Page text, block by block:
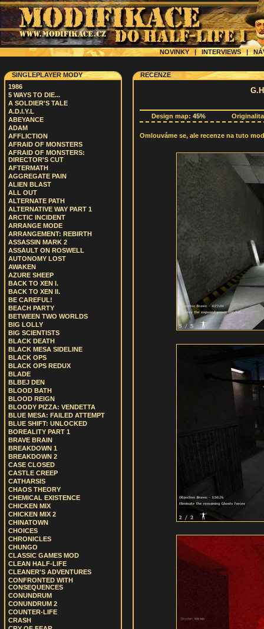
NOVINKY | INTERVIEWS|
SINGLEPLAYER MODY
1986
5 WAYS TO DIE...
A SOLDIER'S TALE
A.D.I.Y.L
ABEYANCE
ADAM
AFFLICTION
AFRAID OF MONSTERS
AFRAID OF MONSTERS:
DIRECTOR'S CUT
AFTERMATH
AGGREGATE PAIN
ALIEN BLAST
ALL OUT
ALTERNATE PATH
ALTERNATIVE WAY PART 1
ARCTIC INCIDENT
ARRANGE MODE
ARRANGEMENT: REBIRTH
ASSASSIN MARK 2
ASSAULT ON ROSWELL
AUTONOMY LOST
AWAKEN
AZURE SHEEP
BACK TO XEN I.
BACK TO XEN II.
BE CAREFUL!
BEACH PARTY
BETWEEN TWO WORLDS
BIG LOLLY
BIG SCIENTISTS
BLACK DEATH
BLACK MESA SIDELINE
BLACK OPS
BLACK OPS REDUX
BLADE
BLBEJ DEN
BLOOD BATH
BLOOD REIGN
BLOODY PIZZA: VENDETTA
BLUE MESA: FAILED ATTEMPT
BLUE SHIFT: UNLOCKED
BOREALITY PART 1
BRAVE BRAIN
BREAKDOWN 1
BREAKDOWN 2
CASE CLOSED
CASTLE CREEP
CATHARSIS
CHAOS THEORY
CHEMICAL EXISTENCE
CHICKEN MIX
CHICKEN MIX 2
CHINATOWN
CHOICES
CHRONICLES
CHUNGO
CLASSIC GAMES MOD
CLEAN HALF-LIFE
CLEANER'S ADVENTURES
CONFRONTED WITH
CONSEQUENCES
CONUNDRUM
CONUNDRUM 2
COUNTER-LIFE
CRASH
RECENZE
Design map: 45%
Omlouváme se, ale recenze na tuto